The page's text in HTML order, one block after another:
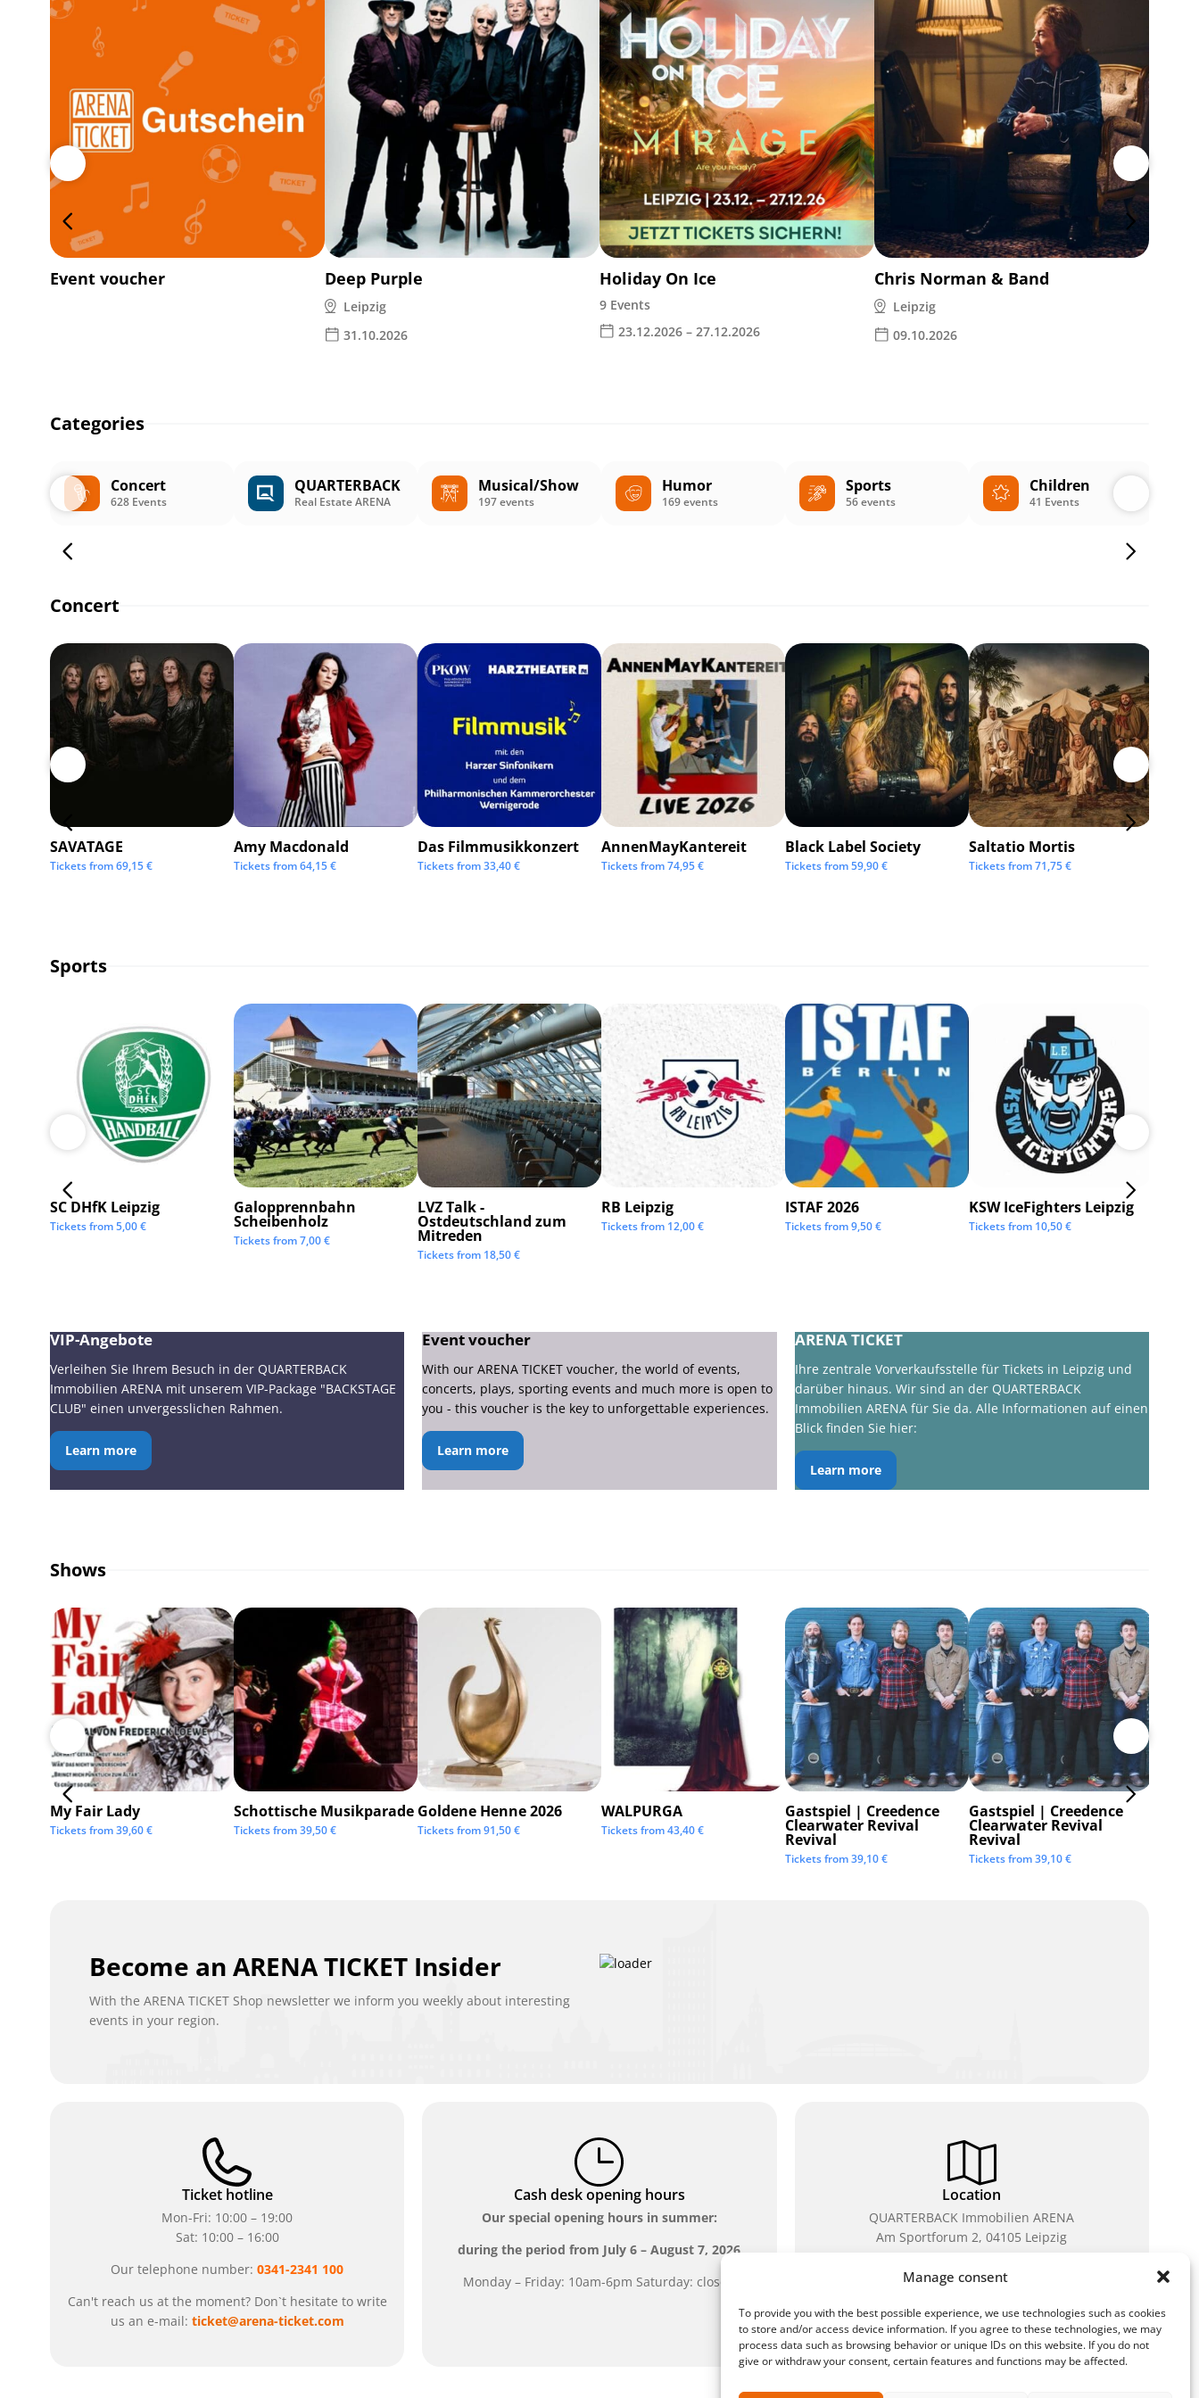
Manage consent
To provide you with the best possible experience, we use technologies such as cookies
to store and/or access device information. If you agree to these technologies, we may
process data such as browsing behavior or unique IDs on this website. If you do not
give or withdraw your consent, certain features and functions may be affected.
Event voucher Deep Purple
Leipzig
31.10.2026
Holiday On Ice
9 Events
23.12.2026 – 27.12.2026
Chris Norman & Band
Leipzig
09.10.2026
Categories
Concert
628 Events
QUARTERBACK
Real Estate ARENA
Musical/Show
197 events
Humor
169 events
Sports
56 events
Children
41 Events
Concert
SAVATAGE
Tickets from69,15€
Amy Macdonald
Tickets from64,15€
Das Filmmusikkonzert
Tickets from33,40€
AnnenMayKantereit
Tickets from74,95€
Black Label Society
Tickets from59,90€
Saltatio Mortis
Tickets from71,75€
Sports
SC DHfK Leipzig
Tickets from5,00€
Galopprennbahn
Scheibenholz
Tickets from7,00€
LVZ Talk -
Ostdeutschland zum
Mitreden
Tickets from 18,50€
RB Leipzig
Tickets from 12,00€
ISTAF 2026
Tickets from9,50€
KSW IceFighters Leipzig
Tickets from 10,50€
VIP-Angebote
Verleihen Sie Ihrem Besuch in der QUARTERBACK
Immobilien ARENA mit unserem VIP-Package "BACKSTAGE
CLUB" einen unvergesslichen Rahmen.
Learn more
Event voucher
With our ARENA TICKET voucher, the world of events,
concerts, plays, sporting events and much more is open to
you - this voucher is the key to unforgettable experiences.
Learn more
ARENA TICKET
Ihre zentrale Vorverkaufsstelle für Tickets in Leipzig und
darüber hinaus. Wir sind an der QUARTERBACK
Immobilien ARENA für Sie da. Alle Informationen auf einen
Blick finden Sie hier:
Learn more
Shows
My Fair Lady
Tickets from39,60€
Schottische Musikparade
Tickets from39,50€
Goldene Henne 2026
Tickets from91,50€
WALPURGA
Tickets from43,40€
Gastspiel | Creedence
Clearwater Revival
Revival
Tickets from39,10€
Gastspiel | Creedence
Clearwater Revival
Revival
Tickets from39,10€
Become an ARENA TICKET Insider
With the ARENA TICKET Shop newsletter we inform you weekly about interesting
events in your region.
Ticket hotline
Mon-Fri: 10:00 – 19:00
Sat: 10:00 – 16:00
Our telephone number:0341-2341 100
Can't reach us at the moment? Don`t hesitate to write
us an e-mail: ticket@arena-ticket.com
Cash desk opening hours
Our special opening hours in summer:
during the period from July 6 – August 7, 2026
Monday – Friday: 10am-6pm Saturday: closed
Location
QUARTERBACK Immobilien ARENA
Am Sportforum 2, 04105 Leipzig
You can reach us by public transport: tram lines 3, 4,
7, 8, 15, stop Waldplatz/Arena. Free parking is
available while purchasing tickets.